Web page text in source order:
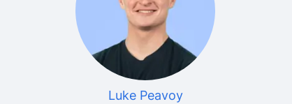
Luke Peavoy